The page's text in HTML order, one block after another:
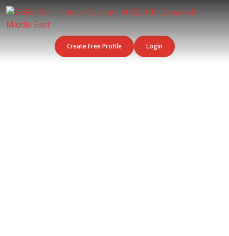
Create Free Profile Login